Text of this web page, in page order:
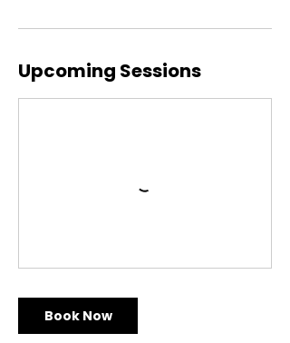
Upcoming Sessions
Book Now